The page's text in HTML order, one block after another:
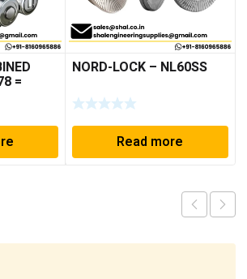
=
NORD-LOCK – NL60SS
Read more